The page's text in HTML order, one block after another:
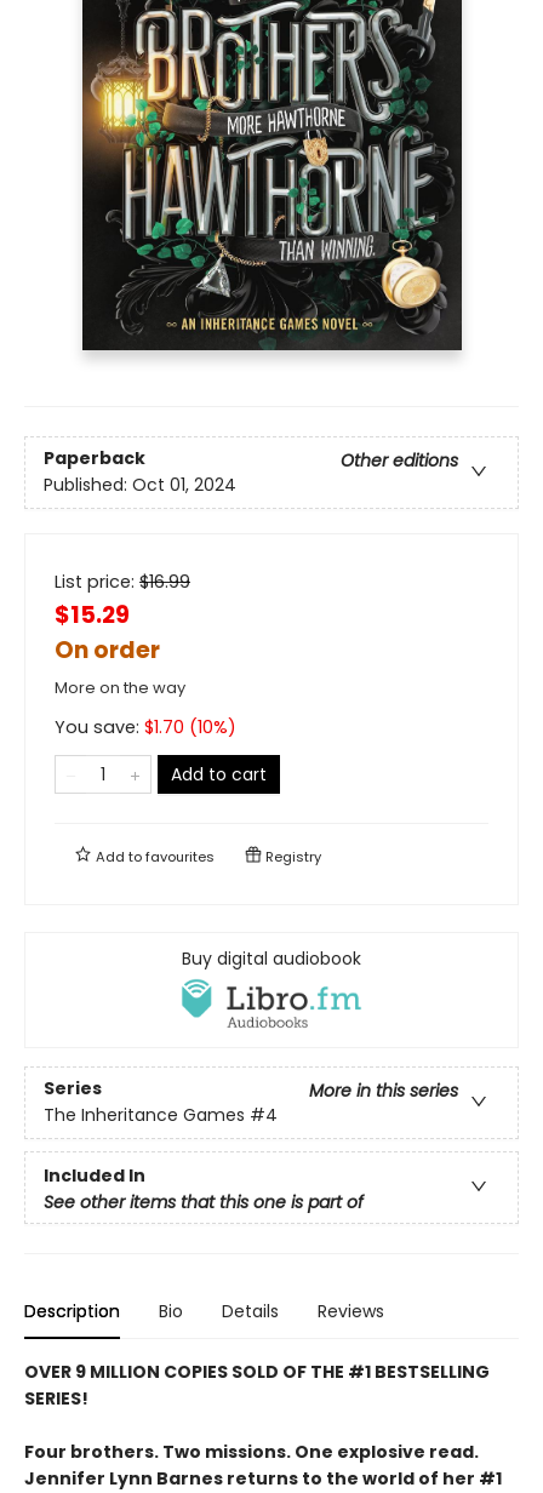
Paperback
Other editions
Published: Oct 01, 2024
List price: $16.99
$15.29
On order
More on the way
You save: $1.70 (10%)
Add to cart
Add tofavourites Registry
Buy digital audiobook
Series
More in this series
The Inheritance Games #4
Included In
See other items that this one is part of
Description Bio Details Reviews
OVER 9 MILLION COPIES SOLD OF THE #1 BESTSELLING
SERIES!
Four brothers. Two missions. One explosive read.
Jennifer Lynn Barnes returns to the world of her #1